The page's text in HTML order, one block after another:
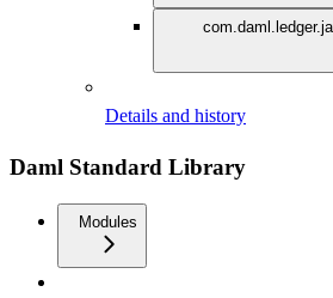
Details and history
Daml Standard Library
Modules